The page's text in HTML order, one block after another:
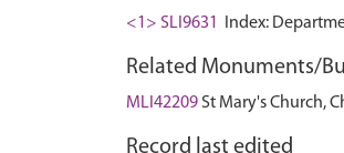
<1> SLI9631 Index:
Related Monuments/
MLI42209 St Mary's Church,
Record last edited